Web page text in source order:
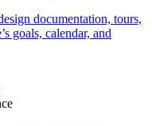
documentation, tours,
goals, calendar, and